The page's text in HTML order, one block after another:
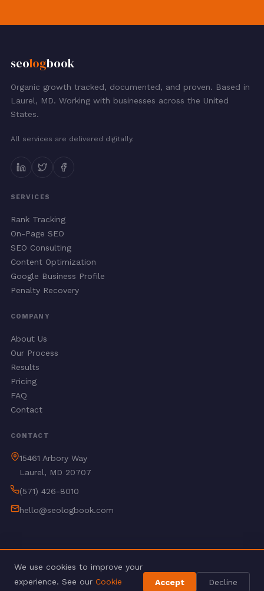
seologbook
Organic growth tracked, documented, and proven. Based in
Laurel, MD. Working with businesses across the United
States.
All services are delivered digitally.
SERVICES
Rank Tracking
On-Page SEO
SEO Consulting
Content Optimization
Google Business Profile
Penalty Recovery
COMPANY
About Us
Our Process
Results
Pricing
FAQ
Contact
CONTACT
15461 Arbory Way
Laurel, MD 20707
(571) 426-8010
hello@seologbook.com
© 2026 SEO Logbook. All rights reserved.
Privacy Policy Terms of Service Refund PolicyDelivery Policy
We use cookies to improve your
experience. See our Cookie Accept Decline